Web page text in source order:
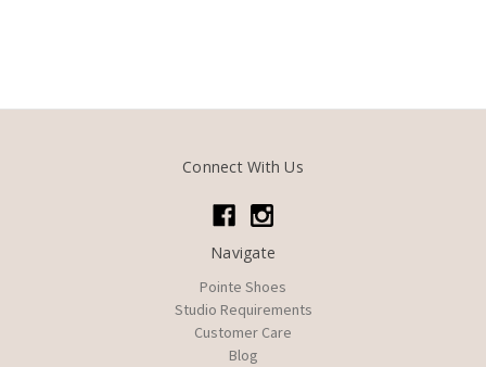
Connect With Us
Navigate
Pointe Shoes
Studio Requirements
Customer Care
Blog